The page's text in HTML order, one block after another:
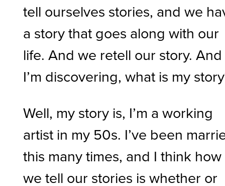
tell ourselves stories, and we
a story that goes along with our
life. And we retell our story. And
I’m discovering, what is my
Well, my story is, I’m a working
artist in my 50s. I’ve been
this many times, and I think how
we tell our stories is whether or